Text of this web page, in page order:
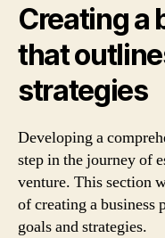
Creating a
that
strategies
Developing a
step in the journey of
venture. This section
of creating a
goals and strategies.